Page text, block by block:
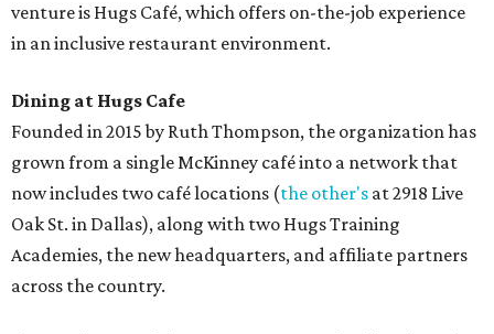
venture is Hugs Café, which offers on-the-job experience
in an inclusive restaurant environment.
Dining at Hugs Cafe
Founded in 2015 by Ruth Thompson, the organization has
grown from a single McKinney café into a network that
now includes two café locations (the other's at 2918 Live
Oak St. in Dallas), along with two Hugs Training
Academies, the new headquarters, and affiliate partners
across the country.